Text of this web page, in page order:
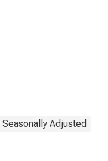
Seasonally Adjusted